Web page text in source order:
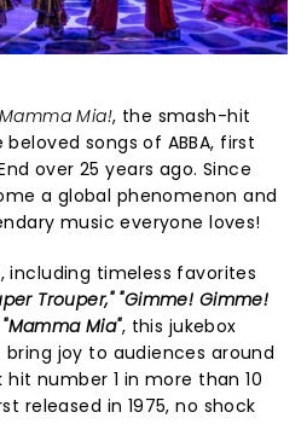
Mamma Mia!, the smash-hit
songs of ABBA, first
over 25 years ago. Since
a global phenomenon and
music everyone loves!
including timeless favorites
Trouper," "Gimme! Gimme!
"Mamma Mia", this jukebox
joy to audiences around
number 1 in more than 10
released in 1975, no shock